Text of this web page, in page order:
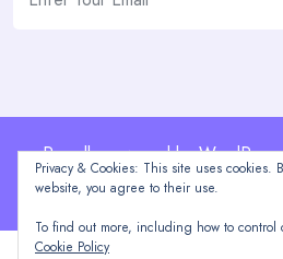
Proudly powered by
Privacy & Cookies: This site uses
website, you agree to their use.
To find out more, including how to control
Cookie Policy